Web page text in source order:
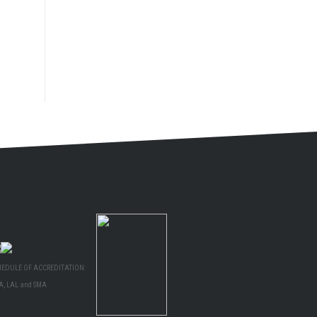
OF ACCREDITATION:
LAL and SMA